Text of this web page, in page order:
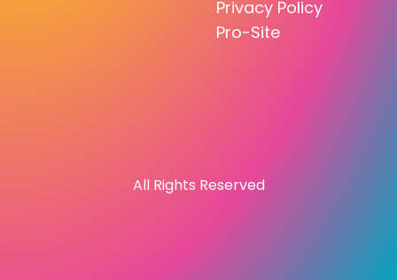
Privacy Policy
Pro-Site
All Rights Reserved